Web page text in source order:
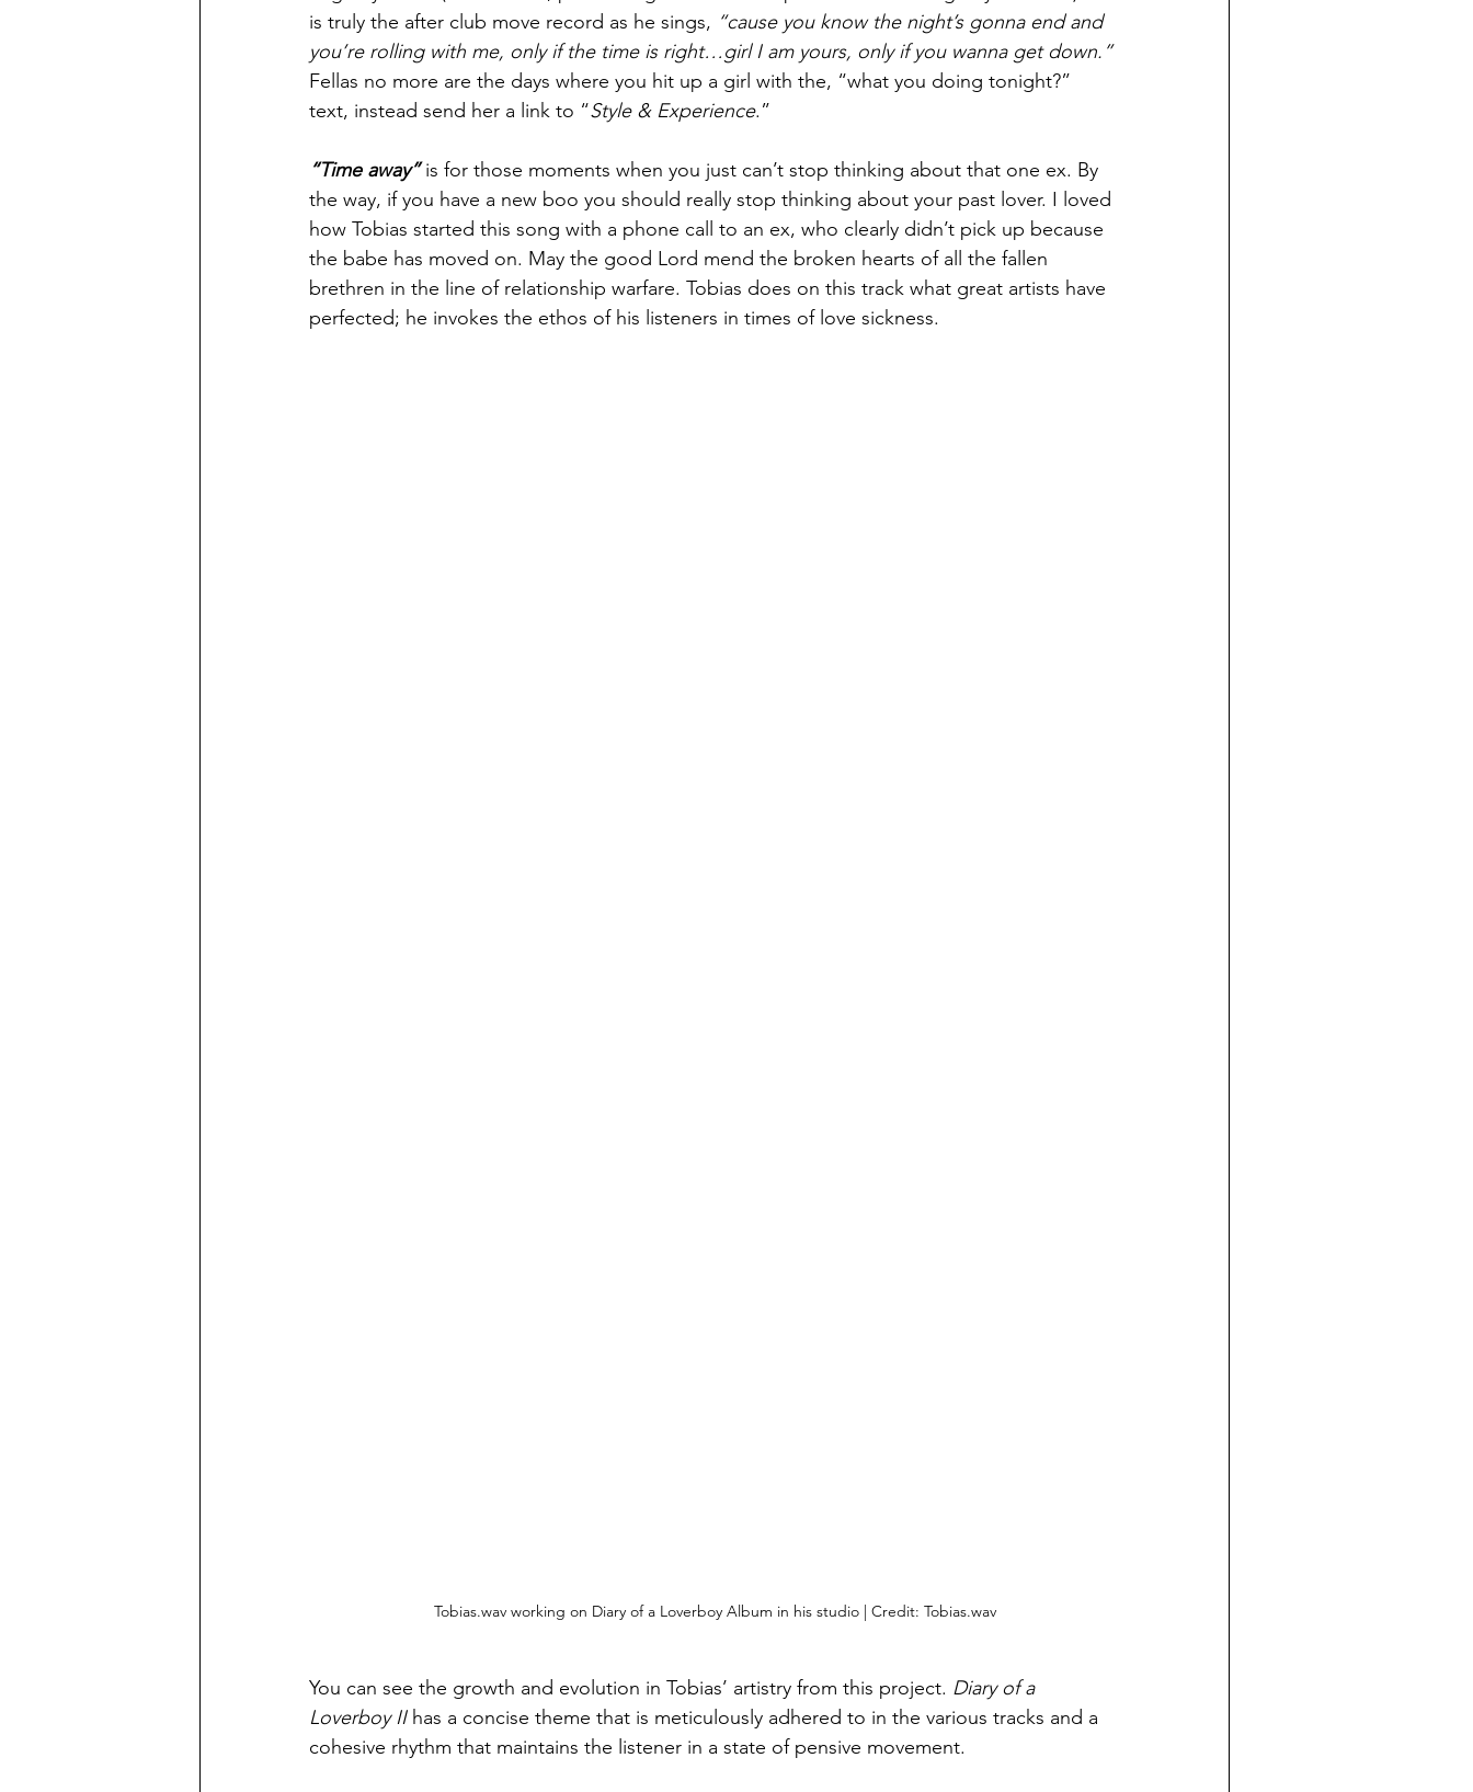
is truly the after club move record as he sings, “cause you know the night’s gonna end and
you’re rolling with me, only if the time is right…girl I am yours, only if you wanna get down.”
Fellas no more are the days where you hit up a girl with the, “what you doing tonight?”
text, instead send her a link to “Style & Experience.”
“Time away” is for those moments when you just can’t stop thinking about that one ex. By
the way, if you have a new boo you should really stop thinking about your past lover. I loved
how Tobias started this song with a phone call to an ex, who clearly didn’t pick up because
the babe has moved on. May the good Lord mend the broken hearts of all the fallen
brethren in the line of relationship warfare. Tobias does on this track what great artists have
perfected; he invokes the ethos of his listeners in times of love sickness.
Tobias.wav working on Diary of a Loverboy Album in his studio | Credit: Tobias.wav
You can see the growth and evolution in Tobias’ artistry from this project. Diary of a
Loverboy II has a concise theme that is meticulously adhered to in the various tracks and a
cohesive rhythm that maintains the listener in a state of pensive movement.